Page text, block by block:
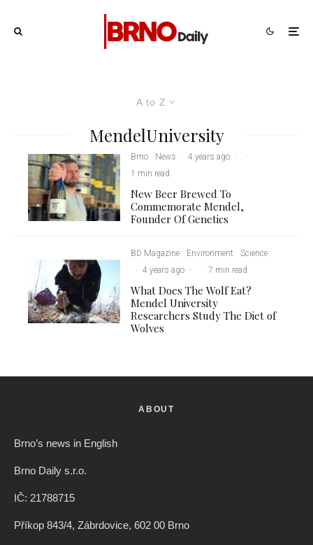
A to Z
MendelUniversity
Brno News · 4 years ago ·
·
1 min read
New Beer Brewed To
Commemorate Mendel,
Founder Of Genetics
BD Magazine Environment
Science
· 4 years ago · · 7 min read
What Does The Wolf Eat?
Mendel University
Researchers Study The Diet of
Wolves
ABOUT
Brno’s news in English
Brno Daily s.r.o.
IČ: 21788715
Příkop 843/4, Zábrdovice, 602 00 Brno